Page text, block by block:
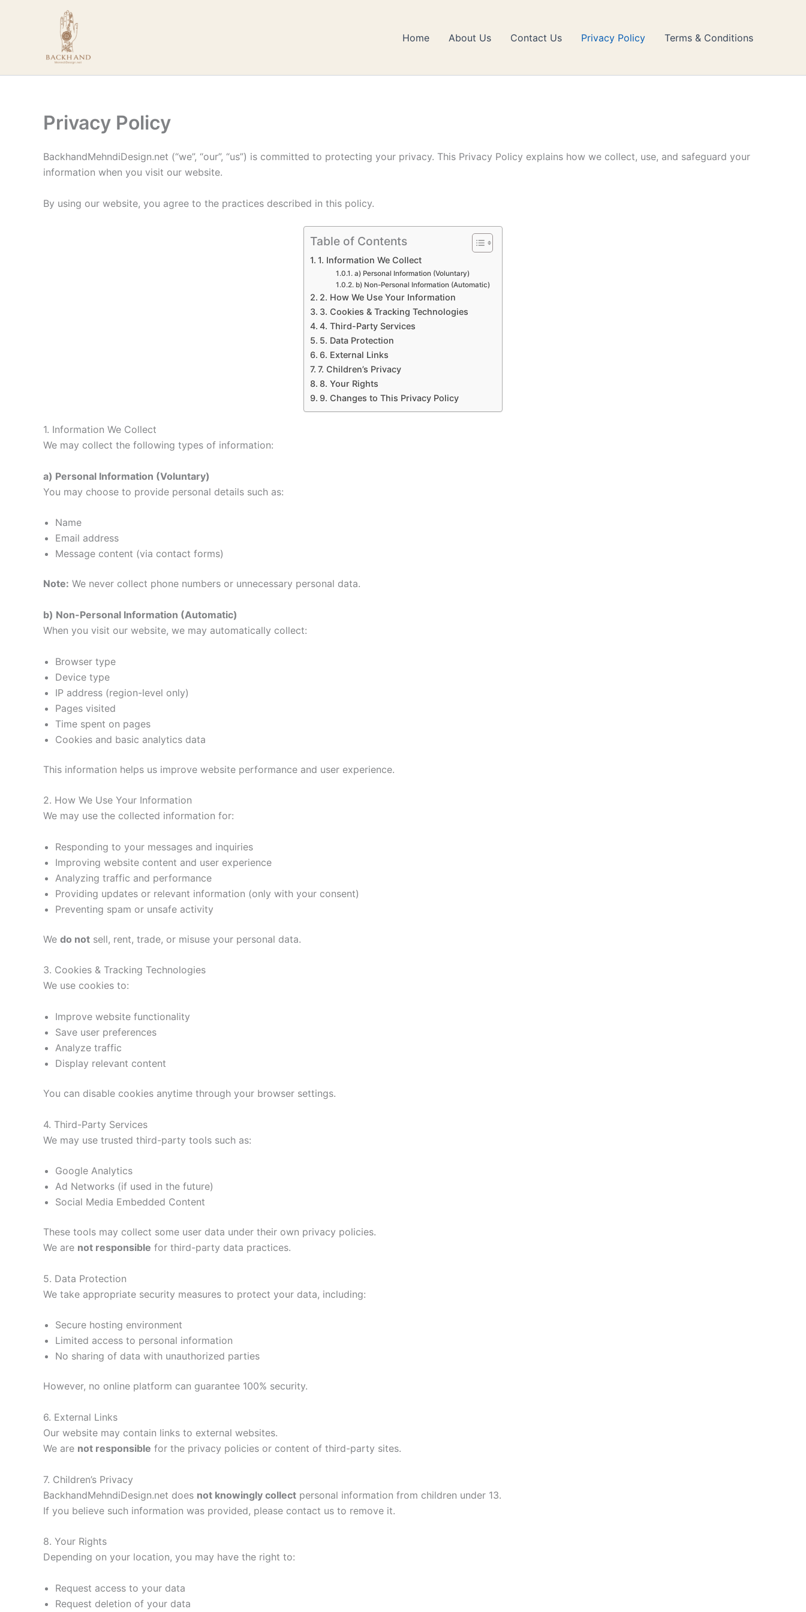
Home About Us Contact Us Privacy Policy Terms & Conditions
Privacy Policy
BackhandMehndiDesign.net (“we”, “our”, “us”) is committed to protecting your privacy. This Privacy Policy explains how we collect, use, and safeguard your
information when you visit our website.
By using our website, you agree to the practices described in this policy.
Table of Contents
1. Information We Collect
a) Personal Information (Voluntary)
b) Non-Personal Information (Automatic)
2. How We Use Your Information
3. Cookies & Tracking Technologies
4. Third-Party Services
5. Data Protection
6. External Links
7. Children’s Privacy
8. Your Rights
9. Changes to This Privacy Policy
1. Information We Collect
We may collect the following types of information:
a) Personal Information (Voluntary)
You may choose to provide personal details such as:
Name
Email address
Message content (via contact forms)
Note: We never collect phone numbers or unnecessary personal data.
b) Non-Personal Information (Automatic)
When you visit our website, we may automatically collect:
Browser type
Device type
IP address (region-level only)
Pages visited
Time spent on pages
Cookies and basic analytics data
This information helps us improve website performance and user experience.
2. How We Use Your Information
We may use the collected information for:
Responding to your messages and inquiries
Improving website content and user experience
Analyzing traffic and performance
Providing updates or relevant information (only with your consent)
Preventing spam or unsafe activity
We do not sell, rent, trade, or misuse your personal data.
3. Cookies & Tracking Technologies
We use cookies to:
Improve website functionality
Save user preferences
Analyze traffic
Display relevant content
You can disable cookies anytime through your browser settings.
4. Third-Party Services
We may use trusted third-party tools such as:
Google Analytics
Ad Networks (if used in the future)
Social Media Embedded Content
These tools may collect some user data under their own privacy policies.
We are not responsible for third-party data practices.
5. Data Protection
We take appropriate security measures to protect your data, including:
Secure hosting environment
Limited access to personal information
No sharing of data with unauthorized parties
However, no online platform can guarantee 100% security.
6. External Links
Our website may contain links to external websites.
We are not responsible for the privacy policies or content of third-party sites.
7. Children’s Privacy
BackhandMehndiDesign.net does not knowingly collect personal information from children under 13.
If you believe such information was provided, please contact us to remove it.
8. Your Rights
Depending on your location, you may have the right to:
Request access to your data
Request deletion of your data